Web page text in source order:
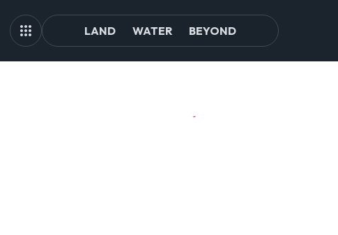
LAND WATER BEYOND